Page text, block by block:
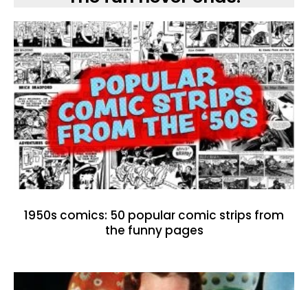
1950s comics: 50 popular comic strips from
the funny pages